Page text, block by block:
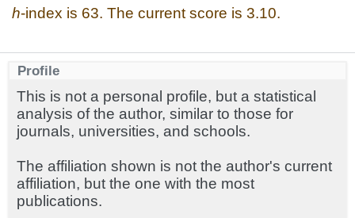
h-index is 63. The current score is 3.10.
Profile
This is not a personal profile, but a statistical
analysis of the author, similar to those for
journals, universities, and schools.
The affiliation shown is not the author's current
affiliation, but the one with the most
publications.